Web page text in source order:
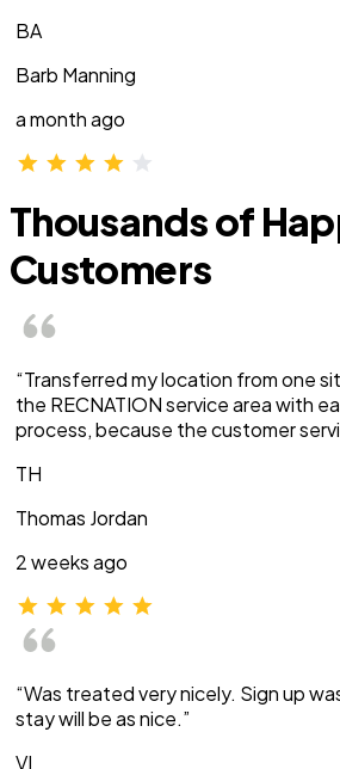
BA
Barb Manning
a month ago
Thousands of
Customers
“Transferred my location from one
the RECNATION service area with
process, because the customer
TH
Thomas Jordan
2 weeks ago
“Was treated very nicely. Sign up
stay will be as nice.”
VI